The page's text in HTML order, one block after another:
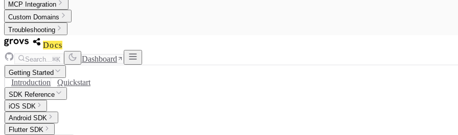
MCP Integration
Custom Domains
Troubleshooting
Docs
Search...⌘K Dashboard
Getting Started
Introduction Quickstart
SDK Reference
iOS SDK
Android SDK
Flutter SDK